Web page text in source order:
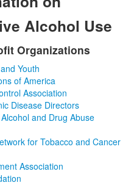
Alcohol Use
Organizations
Youth
of America
Association
Disease Directors
and Drug Abuse
for Tobacco and Cancer
Association